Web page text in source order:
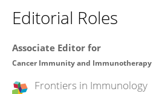
Editorial Roles
Associate Editor for
Cancer Immunity and Immunotherapy
Frontiers in Immunology